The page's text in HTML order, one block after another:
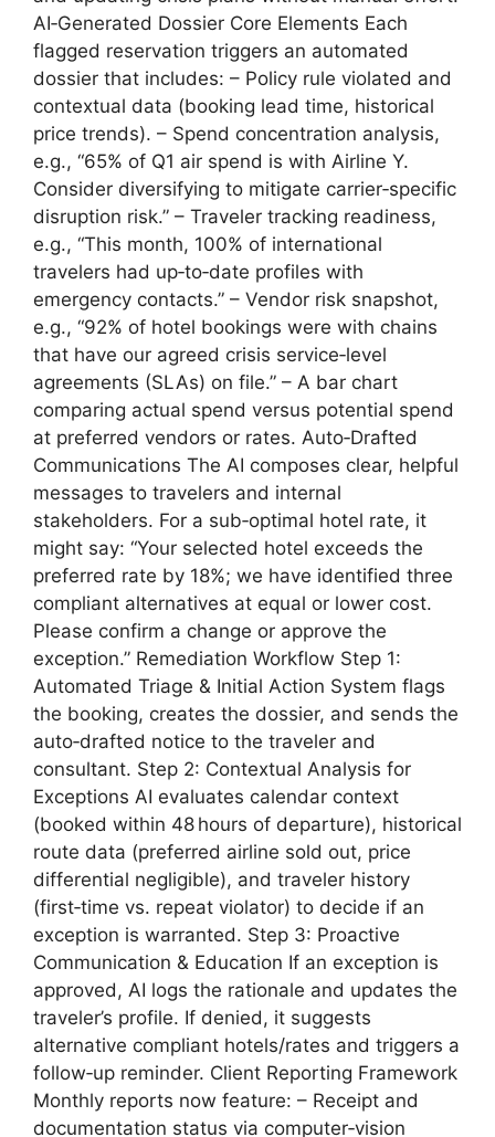
AI‑Generated Dossier Core Elements Each
flagged reservation triggers an automated
dossier that includes: – Policy rule violated and
contextual data (booking lead time, historical
price trends). – Spend concentration analysis,
e.g., “65% of Q1 air spend is with Airline Y.
Consider diversifying to mitigate carrier‑specific
disruption risk.” – Traveler tracking readiness,
e.g., “This month, 100% of international
travelers had up‑to‑date profiles with
emergency contacts.” – Vendor risk snapshot,
e.g., “92% of hotel bookings were with chains
that have our agreed crisis service‑level
agreements (SLAs) on file.” – A bar chart
comparing actual spend versus potential spend
at preferred vendors or rates. Auto‑Drafted
Communications The AI composes clear, helpful
messages to travelers and internal
stakeholders. For a sub‑optimal hotel rate, it
might say: “Your selected hotel exceeds the
preferred rate by 18%; we have identified three
compliant alternatives at equal or lower cost.
Please confirm a change or approve the
exception.” Remediation Workflow Step 1:
Automated Triage & Initial Action System flags
the booking, creates the dossier, and sends the
auto‑drafted notice to the traveler and
consultant. Step 2: Contextual Analysis for
Exceptions AI evaluates calendar context
(booked within 48 hours of departure), historical
route data (preferred airline sold out, price
differential negligible), and traveler history
(first‑time vs. repeat violator) to decide if an
exception is warranted. Step 3: Proactive
Communication & Education If an exception is
approved, AI logs the rationale and updates the
traveler’s profile. If denied, it suggests
alternative compliant hotels/rates and triggers a
follow‑up reminder. Client Reporting Framework
Monthly reports now feature: – Receipt and
documentation status via computer‑vision